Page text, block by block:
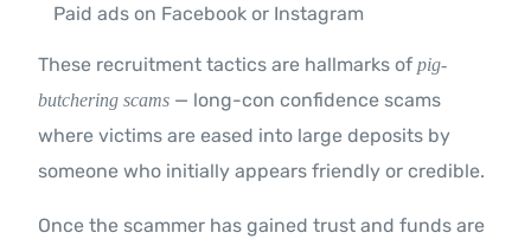
Paid ads on Facebook or Instagram
These recruitment tactics are hallmarks ofpig-
butchering scams — long-con confidence scams
where victims are eased into large deposits by
someone who initially appears friendly or credible.
Once the scammer has gained trust and funds are